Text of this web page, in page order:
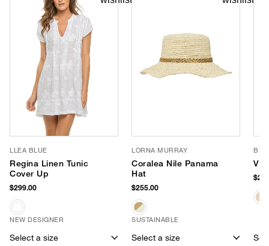
LLEA BLUE
Regina Linen Tunic
Cover Up
$299.00
NEW DESIGNER
Select a size
LORNA MURRAY
Coralea Nile Panama
Hat
$255.00
SUSTAINABLE
Select a size